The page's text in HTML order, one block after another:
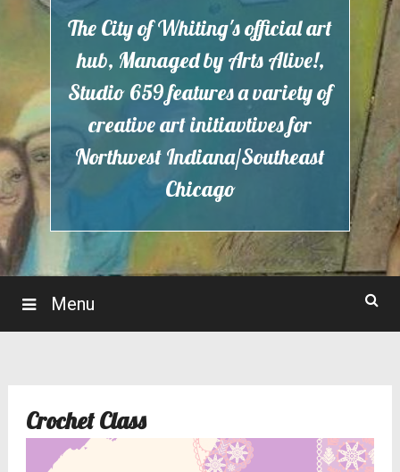
The City of Whiting's official art
hub, Managed by Arts Alive!,
Studio 659 features a variety of
creative art initiavtives for
Northwest Indiana/Southeast
Chicago
Menu
Crochet Class